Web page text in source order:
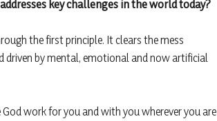
key challenges in the world today?
the first principle. It clears the mess
driven by mental, emotional and now artificial
work for you and with you wherever you are